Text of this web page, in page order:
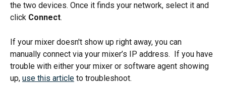
the two devices. Once it finds your network, select it and
click Connect.
If your mixer doesn't show up right away, you can
manually connect via your mixer’s IP address.  If you have
trouble with either your mixer or software agent showing
up, use this article to troubleshoot.